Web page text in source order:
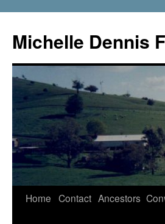
content
Michelle Dennis
Home Contact Ancestors